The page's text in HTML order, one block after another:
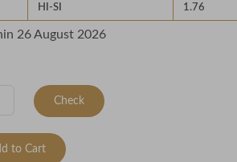
HI-SI 1.76
26 August 2026
Check
to Cart